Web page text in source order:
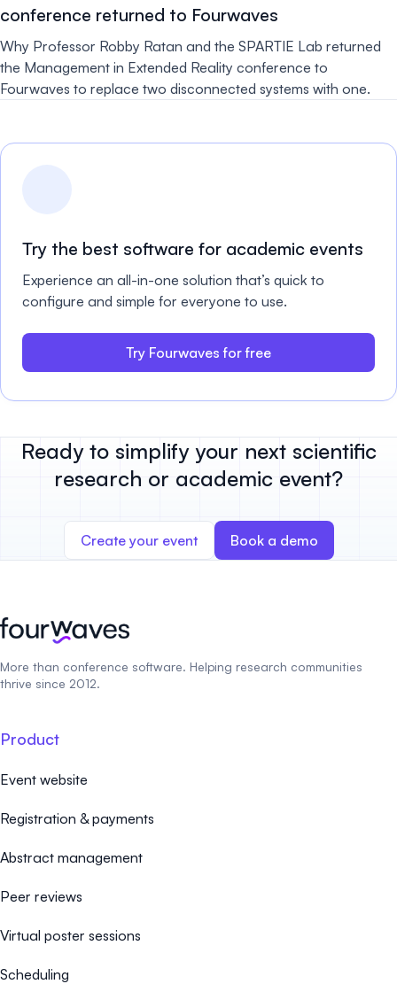
conference returned to Fourwaves
Why Professor Robby Ratan and the SPARTIE Lab returned
the Management in Extended Reality conference to
Fourwaves to replace two disconnected systems with one.
Try the best software for academic events
Experience an all-in-one solution that’s quick to
configure and simple for everyone to use.
Try Fourwaves for free
Ready to simplify your next scientific
research or academic event?
Create your event Book a demo
More than conference software. Helping research communities
thrive since 2012.
Product
Event website
Registration & payments
Abstract management
Peer reviews
Virtual poster sessions
Scheduling